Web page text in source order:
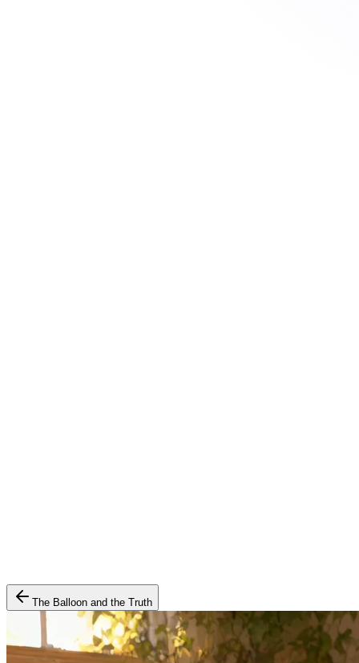
The Balloon and the Truth